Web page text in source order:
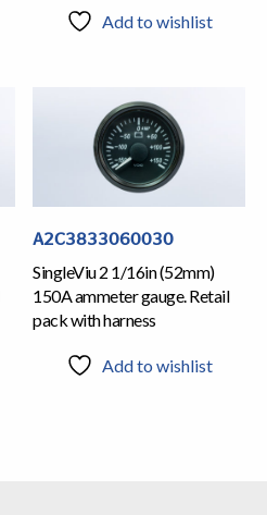
Add to wishlist
A2C3833060030
SingleViu 2 1/16in (52mm)
150A ammeter gauge. Retail
pack with harness
Add to wishlist